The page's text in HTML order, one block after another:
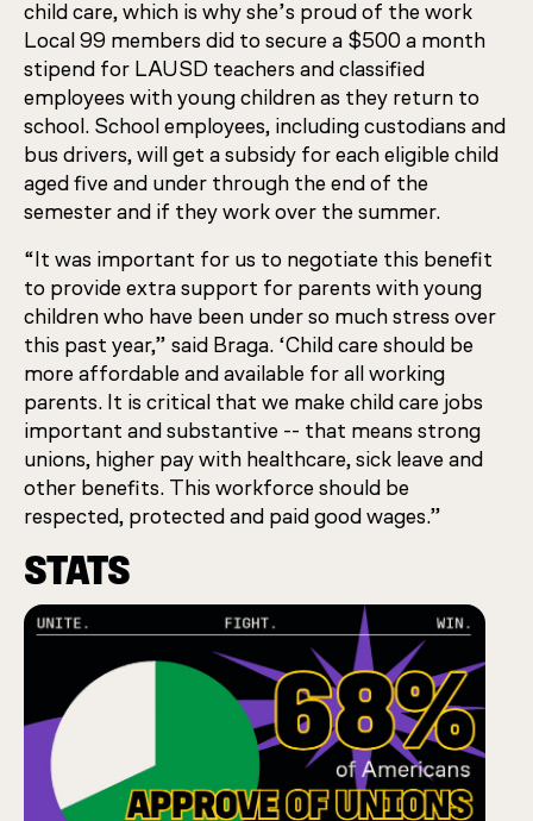
child care, which is why she’s proud of the work
Local 99 members did to secure a $500 a month
stipend for LAUSD teachers and classified
employees with young children as they return to
school. School employees, including custodians and
bus drivers, will get a subsidy for each eligible child
aged five and under through the end of the
semester and if they work over the summer.
“It was important for us to negotiate this benefit
to provide extra support for parents with young
children who have been under so much stress over
this past year,” said Braga. ‘Child care should be
more affordable and available for all working
parents. It is critical that we make child care jobs
important and substantive -- that means strong
unions, higher pay with healthcare, sick leave and
other benefits. This workforce should be
respected, protected and paid good wages.”
STATS